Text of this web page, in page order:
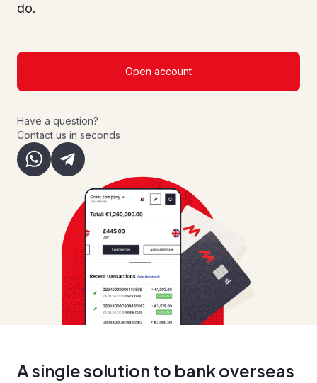
do.
Open account
Have a question?
Contact us in seconds
A single solution to bank overseas